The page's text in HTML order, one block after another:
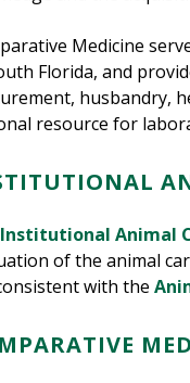
Medicine
Florida, and
husbandry,
resource for
Institutional Animal
of the animal
with the